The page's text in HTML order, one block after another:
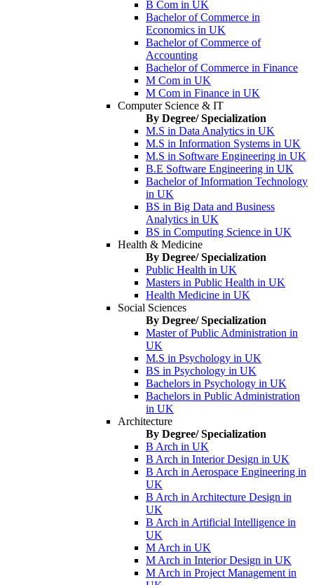
B Com in UK
Bachelor of Commerce in
Economics in UK
Bachelor of Commerce of
Accounting
Bachelor of Commerce in Finance
M Com in UK
M Com in Finance in UK
Computer Science & IT
By Degree/ Specialization
M.S in Data Analytics in UK
M.S in Information Systems in UK
M.S in Software Engineering in UK
B.E Software Engineering in UK
Bachelor of Information Technology
in UK
BS in Big Data and Business
Analytics in UK
BS in Computing Science in UK
Health & Medicine
By Degree/ Specialization
Public Health in UK
Masters in Public Health in UK
Health Medicine in UK
Social Sciences
By Degree/ Specialization
Master of Public Administration in
UK
M.S in Psychology in UK
BS in Psychology in UK
Bachelors in Psychology in UK
Bachelors in Public Administration
in UK
Architecture
By Degree/ Specialization
B Arch in UK
B Arch in Interior Design in UK
B Arch in Aerospace Engineering in
UK
B Arch in Architecture Design in
UK
B Arch in Artificial Intelligence in
UK
M Arch in UK
M Arch in Interior Design in UK
M Arch in Project Management in